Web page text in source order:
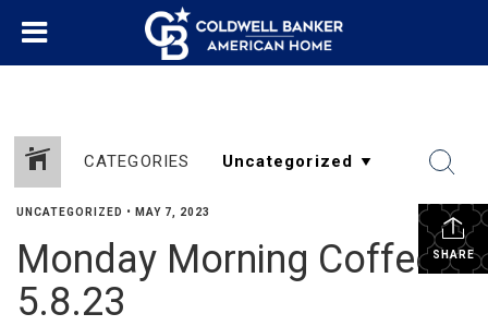
CATEGORIES
SHARE
UNCATEGORIZED • MAY 7, 2023
Monday Morning Coffee
5.8.23